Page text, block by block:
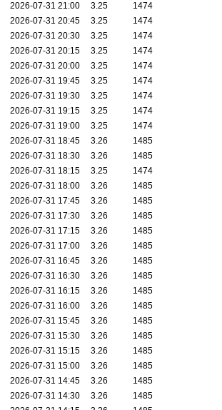
2026-07-31 21:00
3.25
1474
2026-07-31 20:45
3.25
1474
2026-07-31 20:30
3.25
1474
2026-07-31 20:15
3.25
1474
2026-07-31 20:00
3.25
1474
2026-07-31 19:45
3.25
1474
2026-07-31 19:30
3.25
1474
2026-07-31 19:15
3.25
1474
2026-07-31 19:00
3.25
1474
2026-07-31 18:45
3.26
1485
2026-07-31 18:30
3.26
1485
2026-07-31 18:15
3.25
1474
2026-07-31 18:00
3.26
1485
2026-07-31 17:45
3.26
1485
2026-07-31 17:30
3.26
1485
2026-07-31 17:15
3.26
1485
2026-07-31 17:00
3.26
1485
2026-07-31 16:45
3.26
1485
2026-07-31 16:30
3.26
1485
2026-07-31 16:15
3.26
1485
2026-07-31 16:00
3.26
1485
2026-07-31 15:45
3.26
1485
2026-07-31 15:30
3.26
1485
2026-07-31 15:15
3.26
1485
2026-07-31 15:00
3.26
1485
2026-07-31 14:45
3.26
1485
2026-07-31 14:30
3.26
1485